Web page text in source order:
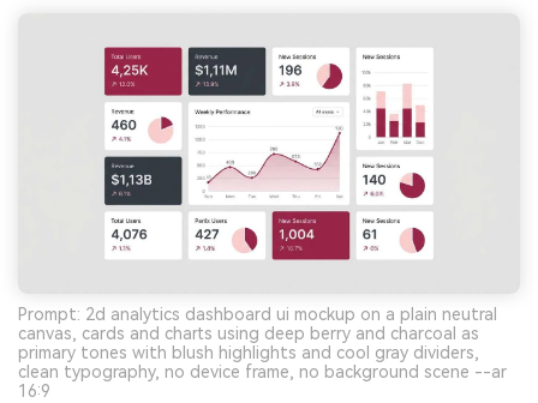
Prompt: 2d analytics dashboard ui mockup on a plain neutral
canvas, cards and charts using deep berry and charcoal as
primary tones with blush highlights and cool gray dividers,
clean typography, no device frame, no background scene --ar
16:9